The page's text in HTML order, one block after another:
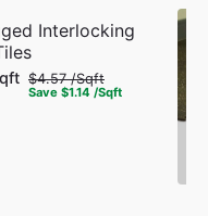
Interlocking
$4.57 /Sqft
Save $1.14 /Sqft